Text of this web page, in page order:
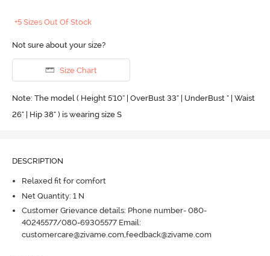
+5 Sizes Out Of Stock
Not sure about your size?
Size Chart
Note: The model ( Height 5'10'' | OverBust 33" | UnderBust " | Waist
26" | Hip 38" ) is wearing size S
DESCRIPTION
Relaxed fit for comfort
Net Quantity: 1 N
Customer Grievance details: Phone number- 080-
40245577/080-69305577 Email:
customercare@zivame.com,feedback@zivame.com